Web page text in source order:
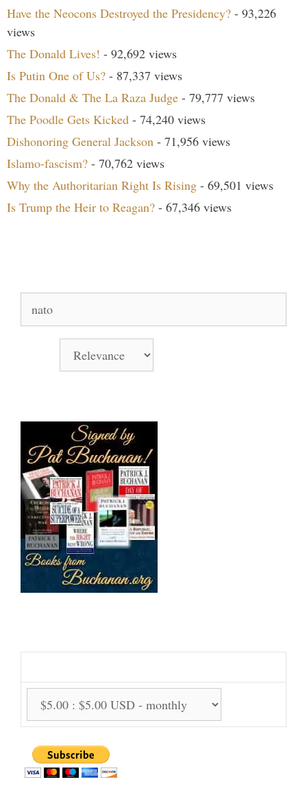
Have the Neocons Destroyed the Presidency? - 93,226
views
The Donald Lives! - 92,692 views
Is Putin One of Us? - 87,337 views
The Donald & The La Raza Judge - 79,777 views
The Poodle Gets Kicked - 74,240 views
Dishonoring General Jackson - 71,956 views
Islamo-fascism? - 70,762 views
Why the Authoritarian Right Is Rising - 69,501 views
Is Trump the Heir to Reagan? - 67,346 views
for: